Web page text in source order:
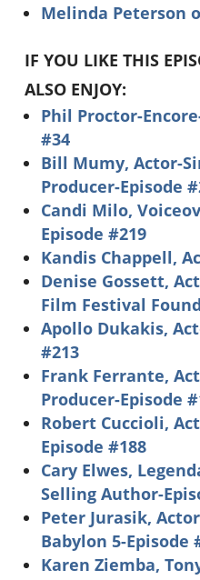
Melinda Peterson
IF YOU LIKE THIS
ALSO ENJOY:
Phil Proctor-
#34
Bill Mumy, Actor-
Producer-Episode
Candi Milo,
Episode #219
Kandis Chappell,
Denise Gossett,
Film Festival
Apollo Dukakis,
#213
Frank Ferrante,
Producer-Episode
Robert Cuccioli,
Episode #188
Cary Elwes,
Selling Author-
Peter Jurasik,
Babylon 5-Episode
Karen Ziemba,